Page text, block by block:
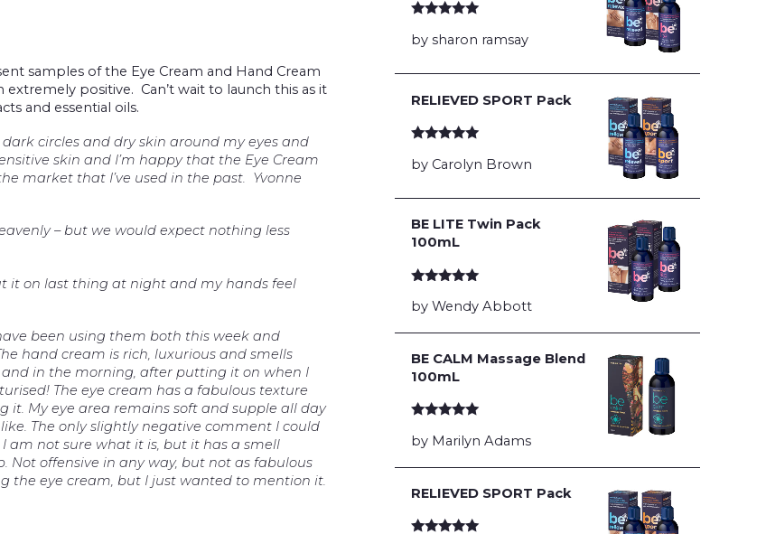
samples of the Eye Cream and Hand Cream
positive. Can’t wait to launch this as it
and essential oils.
circles and dry skin around my eyes and
skin and I’m happy that the Eye Cream
market that I’ve used in the past. Yvonne
– but we would expect nothing less
it on last thing at night and my hands feel
been using them both this week and
hand cream is rich, luxurious and smells
in the morning, after putting it on when I
The eye cream has a fabulous texture
My eye area remains soft and supple all day
The only slightly negative comment I could
am not sure what it is, but it has a smell
Not offensive in any way, but not as fabulous
the eye cream, but I just wanted to mention it.
of 5
by sharon ramsay
RELIEVED SPORT Pack
of 5
by Carolyn Brown
BE LITE Twin Pack
100mL
of 5
by Wendy Abbott
BE CALM Massage Blend
100mL
of 5
by Marilyn Adams
RELIEVED SPORT Pack